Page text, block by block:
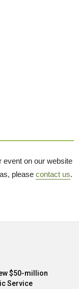
event on our website
please contact us.
$50-million
Service